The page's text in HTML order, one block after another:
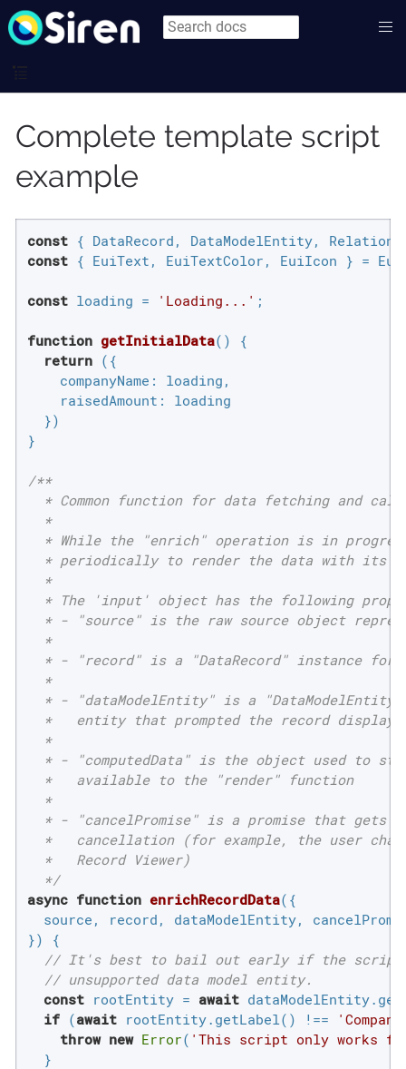
Complete template script
example
const
const { EuiText, EuiTextColor, EuiIcon } =
const loading = 'Loading...' ;
function getInitialData( )
{
return ({
companyName : loading,
raisedAmount : loading
  })
}
/**
* Common function for data fetching and
  *
* While the "enrich" operation is in
* periodically to render the data with its
  *
* The 'input' object has the following
* - "source" is the raw source object
  *
* - "record" is a "DataRecord" instance for
  *
* - "dataModelEntity" is a
  *   entity that prompted the record display
  *
* - "computedData" is the object used to
  *   available to the "render" function
  *
* - "cancelPromise" is a promise that gets
*   cancellation (for example, the user
  *   Record Viewer)
  */
async function enrichRecordData( {
source, record, dataModelEntity,
})
{
// It's best to bail out early if the script
// unsupported data model entity.
const rootEntity = await
if (await rootEntity.getLabel() !==
throw new Error( 'This script only works for
  }